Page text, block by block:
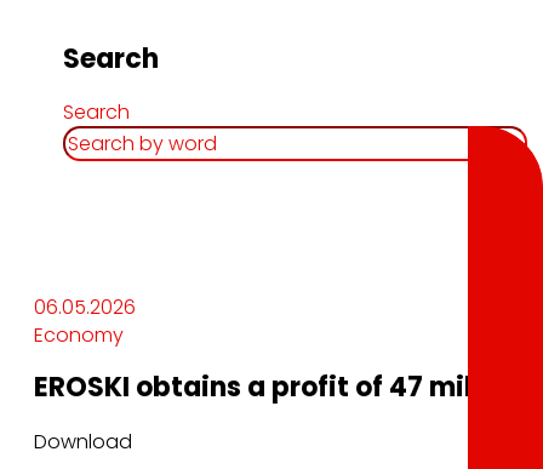
Search
Search
06.05.2026
Economy
EROSKI obtains a profit of 47
Download